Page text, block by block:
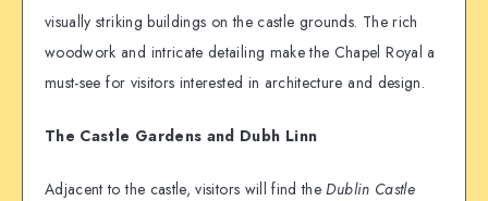
visually striking buildings on the castle grounds. The rich
woodwork and intricate detailing make the Chapel Royal a
must-see for visitors interested in architecture and design.
The Castle Gardens and Dubh Linn
Adjacent to the castle, visitors will find theDublin Castle